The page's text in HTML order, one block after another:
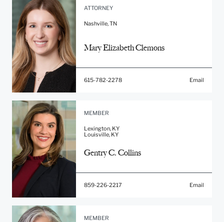
ATTORNEY
Nashville, TN
Mary Elizabeth Clemons
615-782-2278 Email
MEMBER
Lexington, KY
Louisville, KY
Gentry C. Collins
859-226-2217 Email
MEMBER